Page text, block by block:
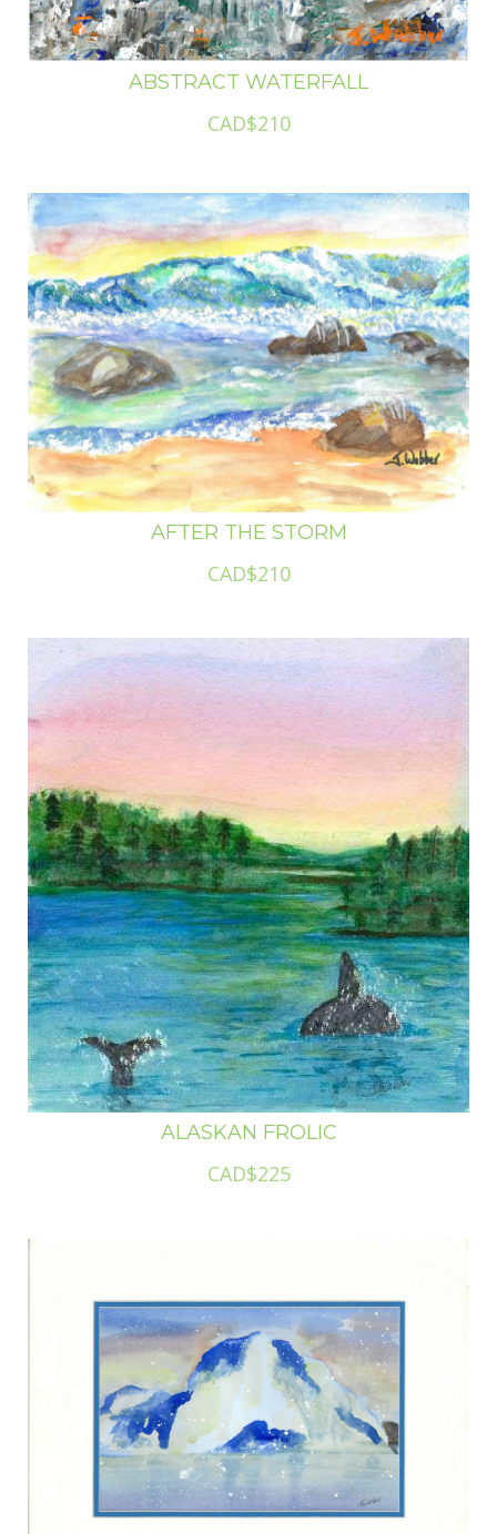
ABSTRACT WATERFALL
CAD$210
AFTER THE STORM
CAD$210
ALASKAN FROLIC
CAD$225